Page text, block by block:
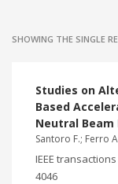
ISTP pledge
SHOWING THE SINGLE
Studies on
Based
Neutral
Santoro F.; Ferro
IEEE
4046